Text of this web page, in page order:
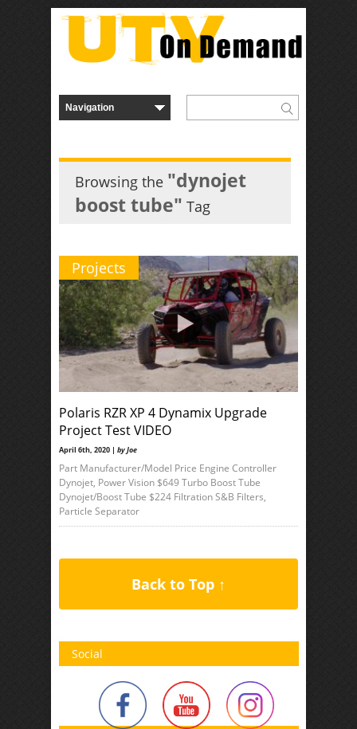
Browsing the "dynojet
boost tube" Tag
Projects
Polaris RZR XP 4 Dynamix Upgrade
Project Test VIDEO
April 6th, 2020 | by Joe
Part Manufacturer/Model Price Engine Controller
Dynojet, Power Vision $649 Turbo Boost Tube
Dynojet/Boost Tube $224 Filtration S&B Filters,
Particle Separator
Back to Top ↑
Social